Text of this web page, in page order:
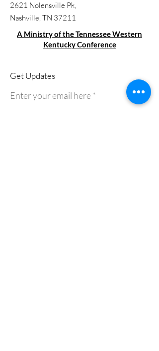
2621 Nolensville Pk,
Nashville, TN 37211
A Ministry of the Tennessee Western
Kentucky Conference
Get Updates
Enter your email here